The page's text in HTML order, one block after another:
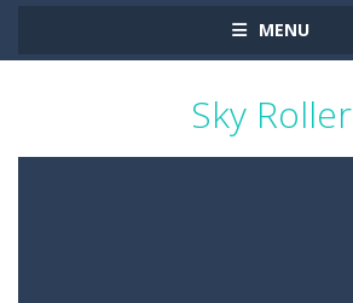
MENU
Sky Roller